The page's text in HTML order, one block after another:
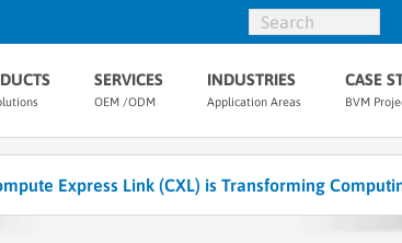
SERVICES
OEM /ODM
INDUSTRIES
Application Areas
CASE
BVM
Express Link (CXL) is Transforming